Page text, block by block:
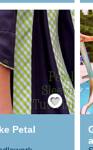
Save / Remember
Petal